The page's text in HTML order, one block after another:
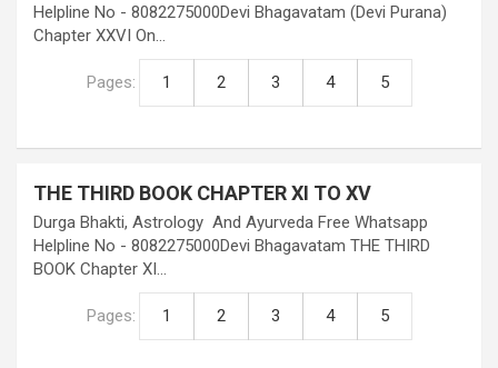
Helpline No - 8082275000Devi Bhagavatam (Devi Purana)
Chapter XXVI On…
Pages: 1 2 3 4 5
THE THIRD BOOK CHAPTER XI TO XV
Durga Bhakti, Astrology And Ayurveda Free Whatsapp
Helpline No - 8082275000Devi Bhagavatam THE THIRD
BOOK Chapter XI…
Pages: 1 2 3 4 5